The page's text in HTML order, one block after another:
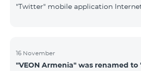
"Twitter" mobile application
tariffication will be made according
16 November
"VEON Armenia" was renamed to